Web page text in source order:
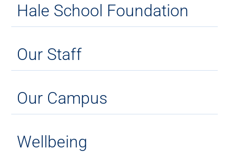
Hale School Foundation
Our Staff
Our Campus
Wellbeing